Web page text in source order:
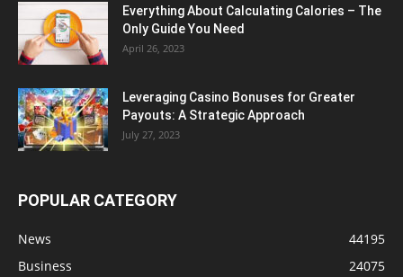
Everything About Calculating Calories – The
Only Guide You Need
April 26, 2023
Leveraging Casino Bonuses for Greater
Payouts: A Strategic Approach
July 27, 2023
POPULAR CATEGORY
News
44195
Business
24075